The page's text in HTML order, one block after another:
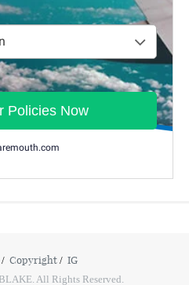
Copyright IG
All Rights Reserved.